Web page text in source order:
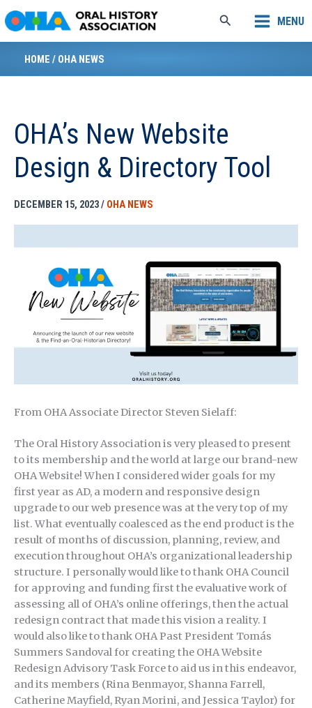
to
content
Search MENU
HOME / OHA NEWS
OHA’s New Website
Design & Directory Tool
DECEMBER 15, 2023/ OHA NEWS
From OHA Associate Director Steven Sielaff:
The Oral History Association is very pleased to present
to its membership and the world at large our brand-new
OHA Website! When I considered wider goals for my
first year as AD, a modern and responsive design
upgrade to our web presence was at the very top of my
list. What eventually coalesced as the end product is the
result of months of discussion, planning, review, and
execution throughout OHA’s organizational leadership
structure. I personally would like to thank OHA Council
for approving and funding first the evaluative work of
assessing all of OHA’s online offerings, then the actual
redesign contract that made this vision a reality. I
would also like to thank OHA Past President Tomás
Summers Sandoval for creating the OHA Website
Redesign Advisory Task Force to aid us in this endeavor,
and its members (Rina Benmayor, Shanna Farrell,
Catherine Mayfield, Ryan Morini, and Jessica Taylor) for